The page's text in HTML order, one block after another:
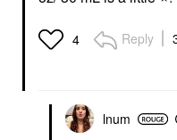
4 Reply
lnum